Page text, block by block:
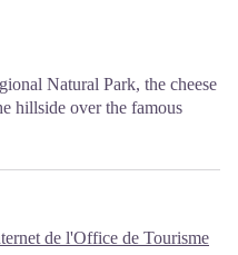
Natural Park, the cheese
hillside over the famous
Larzac. The village is at
9.30 to 18.30, Sunday:
de l'Office de Tourisme